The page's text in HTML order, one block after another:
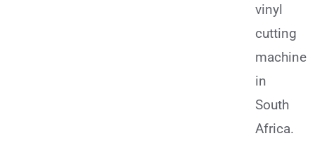
vinyl
cutting
machine
in
South
Africa.